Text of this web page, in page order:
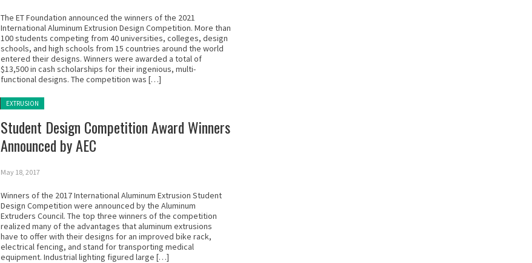
The ET Foundation announced the winners of the 2021
International Aluminum Extrusion Design Competition. More than
100 students competing from 40 universities, colleges, design
schools, and high schools from 15 countries around the world
entered their designs. Winners were awarded a total of
$13,500 in cash scholarships for their ingenious, multi-
functional designs. The competition was […]
Posted in:
EXTRUSION
Student Design Competition Award Winners
Announced by AEC
May 18, 2017
Winners of the 2017 International Aluminum Extrusion Student
Design Competition were announced by the Aluminum
Extruders Council. The top three winners of the competition
realized many of the advantages that aluminum extrusions
have to offer with their designs for an improved bike rack,
electrical fencing, and stand for transporting medical
equipment. Industrial lighting figured large […]